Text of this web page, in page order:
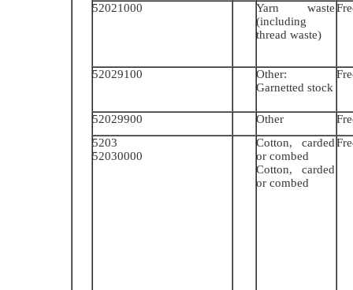
52021000
Yarn waste
(including
thread waste)
52029100
Other:
Garnetted stock
52029900 Other
5203
52030000
Cotton, carded
or combed
Cotton, carded
or combed